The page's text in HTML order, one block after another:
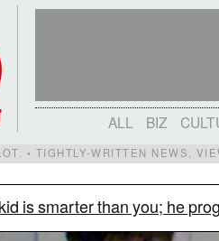
ALL BIZ
• TIGHTLY-WRITTEN NEWS,
is smarter than you; he